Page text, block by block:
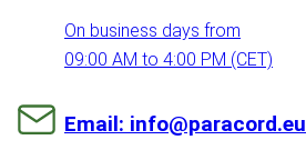
On business days from
09:00 AM to 4:00 PM (CET)
Email: info@paracord.eu